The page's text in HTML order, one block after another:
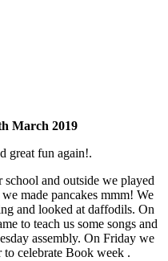
March 2019
great fun again!.
and outside we played
made pancakes mmm! We
and looked at daffodils. On
to teach us some songs and
assembly. On Friday we
to celebrate Book week .